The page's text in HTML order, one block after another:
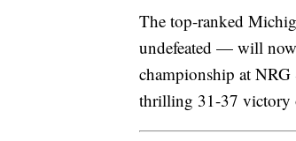
The top-ranked
undefeated — will
championship at
thrilling 31-37 victory